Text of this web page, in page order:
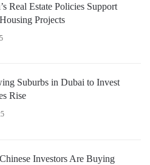
Real Estate Policies Support
Projects
Suburbs in Dubai to Invest
Rise
Investors Are Buying